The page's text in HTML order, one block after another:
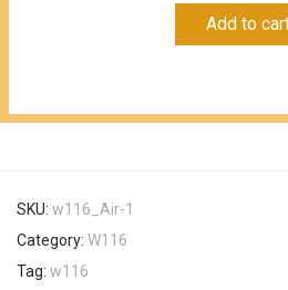
price
Current
Add to
SKU: w116_Air-1
Category: W116
Tag: w116